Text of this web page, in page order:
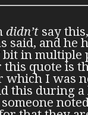
didn’t say
said, and he
in multiple
quote is
I was
this during